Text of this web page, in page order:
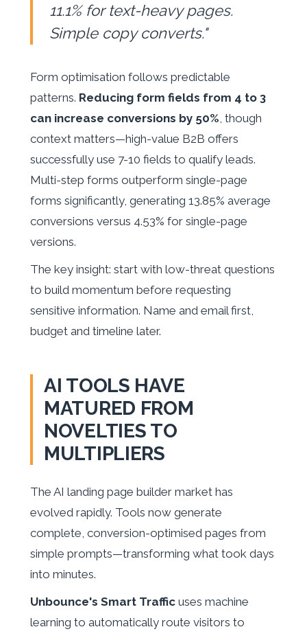
11.1% for text-heavy pages.
Simple copy converts."
Form optimisation follows predictable
patterns. Reducing form fields from 4 to 3
can increase conversions by 50% , though
context matters—high-value B2B offers
successfully use 7-10 fields to qualify leads.
Multi-step forms outperform single-page
forms significantly, generating 13.85% average
conversions versus 4.53% for single-page
versions.
The key insight: start with low-threat questions
to build momentum before requesting
sensitive information. Name and email first,
budget and timeline later.
AI TOOLS HAVE
MATURED FROM
NOVELTIES TO
MULTIPLIERS
The AI landing page builder market has
evolved rapidly. Tools now generate
complete, conversion-optimised pages from
simple prompts—transforming what took days
into minutes.
Unbounce's Smart Traffic uses machine
learning to automatically route visitors to